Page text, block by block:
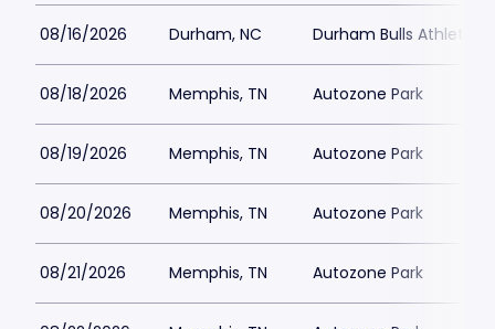
08/16/2026 Durham, NC Durham Bulls Athletic
08/18/2026 Memphis, TN Autozone Park
08/19/2026 Memphis, TN Autozone Park
08/20/2026 Memphis, TN Autozone Park
08/21/2026 Memphis, TN Autozone Park